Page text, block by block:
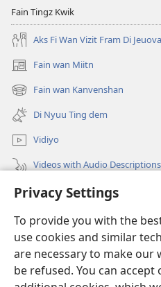
Privacy Settings
To provide you with the
use cookies and similar
are necessary to make
be refused. You can
Fain Tingz Kwik
Aks Fi Wan Vizit Fram Di
Fain wan Miitn
(opens
new
window)
Fain wan Kanvenshan
(opens
new
window)
Di Nyuu Ting dem
Vidiyo
Videos with Audio Descriptions
Sorch
Donations
(opens
new
window)Wachtowa LAIBRI PANLAIN
(opens
new